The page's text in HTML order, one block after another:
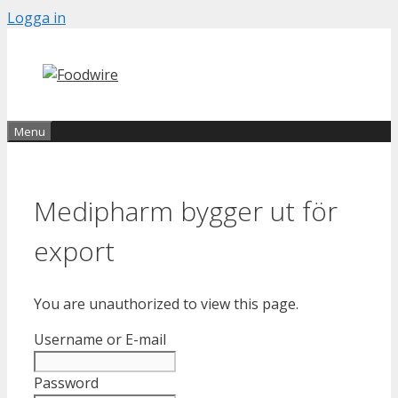
Skip
content
Logga in
Menu
Medipharm bygger ut för
export
You are unauthorized to view this page.
Username or E-mail
Password